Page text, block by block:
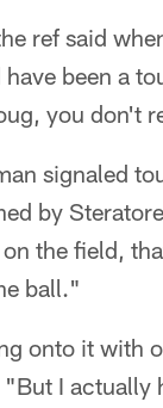
ref said
been a
you don't
signaled
by
the field,
ball."
onto it with
I